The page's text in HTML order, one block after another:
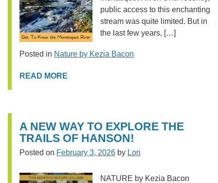
public access to this enchanting
stream was quite limited. But in
the last few years, […]
Posted in Nature by Kezia Bacon
READ MORE
A NEW WAY TO EXPLORE THE
TRAILS OF HANSON!
Posted on February 3, 2026 by Lori
NATURE by Kezia Bacon